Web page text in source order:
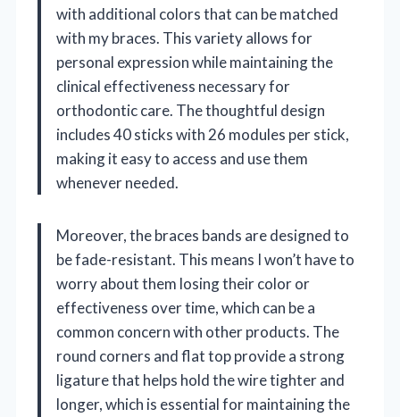
with additional colors that can be matched
with my braces. This variety allows for
personal expression while maintaining the
clinical effectiveness necessary for
orthodontic care. The thoughtful design
includes 40 sticks with 26 modules per stick,
making it easy to access and use them
whenever needed.
Moreover, the braces bands are designed to
be fade-resistant. This means I won’t have to
worry about them losing their color or
effectiveness over time, which can be a
common concern with other products. The
round corners and flat top provide a strong
ligature that helps hold the wire tighter and
longer, which is essential for maintaining the